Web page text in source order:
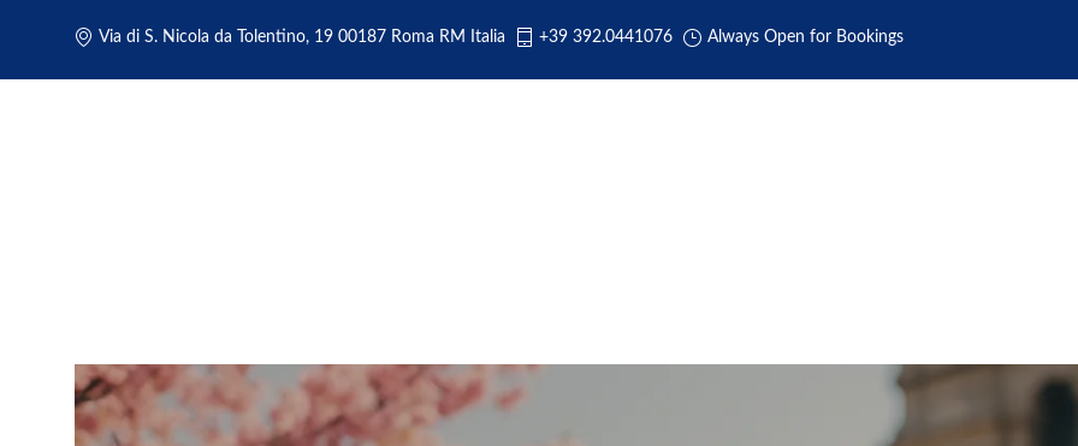
Via di S. Nicola da Tolentino, 19 00187 Roma RM Italia +39 392.0441076 Always Open for Bookings